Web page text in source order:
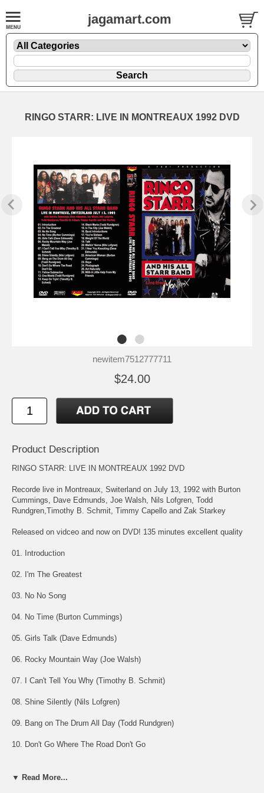
jagamart.com
RINGO STARR: LIVE IN MONTREAUX 1992 DVD
newitem7512777711
$24.00
Product Description
RINGO STARR: LIVE IN MONTREAUX 1992 DVD
Recorde live in Montreaux, Switerland on July 13, 1992 with Burton
Cummings, Dave Edmunds, Joe Walsh, Nils Lofgren, Todd
Rundgren,Timothy B. Schmit, Timmy Capello and Zak Starkey
Released on vidceo and now on DVD! 135 minutes excellent quality
01. Introduction
02. I'm The Greatest
03. No No Song
04. No Time (Burton Cummings)
05. Girls Talk (Dave Edmunds)
06. Rocky Mountain Way (Joe Walsh)
07. I Can't Tell You Why (Timothy B. Schmit)
08. Shine Silently (Nils Lofgren)
09. Bang on The Drum All Day (Todd Rundgren)
10. Don't Go Where The Road Don't Go
▼ Read More...